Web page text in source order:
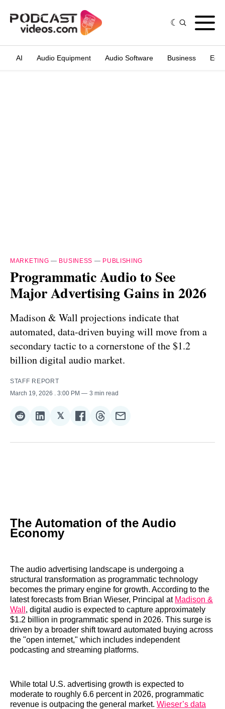
AI Audio Equipment Audio Software Business
MARKETING — BUSINESS — PUBLISHING
Programmatic Audio to See
Major Advertising Gains in 2026
Madison & Wall projections indicate that
automated, data-driven buying will move from a
secondary tactic to a cornerstone of the $1.2
billion digital audio market.
STAFF REPORT
March 19, 2026
. 3:00 PM 3 min read
Share
Reddit
Share
LinkedIn
𝕏Share
𝕏
Share
Facebook
Share
Threads
Share
Email
The Automation of the Audio
Economy
The audio advertising landscape is undergoing a
structural transformation as programmatic technology
becomes the primary engine for growth. According to the
latest forecasts from Brian Wieser, Principal at Madison &
Wall , digital audio is expected to capture approximately
$1.2 billion in programmatic spend in 2026. This surge is
driven by a broader shift toward automated buying across
the "open internet," which includes independent
podcasting and streaming platforms.
While total U.S. advertising growth is expected to
moderate to roughly 6.6 percent in 2026, programmatic
revenue is outpacing the general market. Wieser’s data